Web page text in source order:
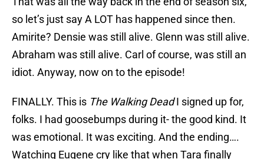
so let’s just say A LOT has happened since then.
Amirite? Densie was still alive. Glenn was still alive.
Abraham was still alive. Carl of course, was still an
idiot. Anyway, now on to the episode!
FINALLY. This is The Walking DeadI signed up for,
folks. I had goosebumps during it- the good kind. It
was emotional. It was exciting. And the ending….
Watching Eugene cry like that when Tara finally